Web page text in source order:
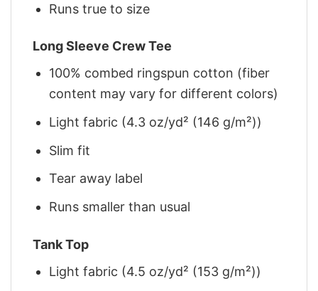
Runs true to size
Long Sleeve Crew Tee
100% combed ringspun cotton (fiber
content may vary for different colors)
Light fabric (4.3 oz/yd² (146 g/m²))
Slim fit
Tear away label
Runs smaller than usual
Tank Top
Light fabric (4.5 oz/yd² (153 g/m²))